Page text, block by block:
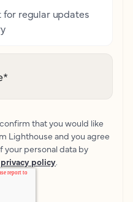
for regular updates
*
that you would like
Lighthouse and you agree
personal data by
privacy policy.